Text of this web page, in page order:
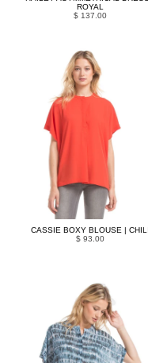
ROYAL
$ 137.00
CASSIE BOXY BLOUSE | CHILI
$ 93.00